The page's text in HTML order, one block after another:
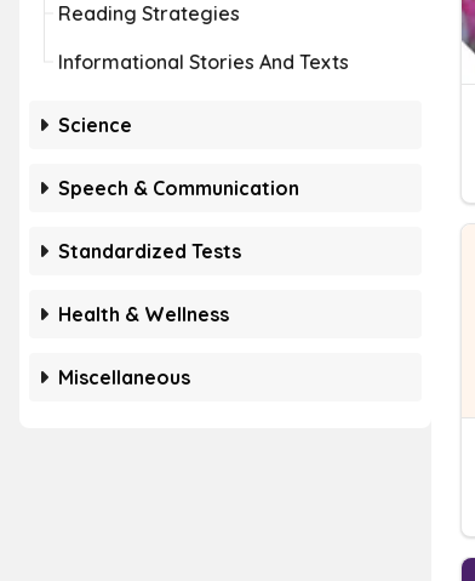
Reading Strategies
Informational Stories And Texts
Science
Speech & Communication
Standardized Tests
Health & Wellness
Miscellaneous